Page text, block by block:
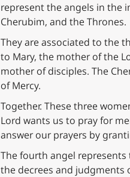
represent the angels in the
Cherubim, and the Thrones.
They are associated to the
to Mary, the mother of the
mother of disciples. The
of Mercy.
Together. These three
Lord wants us to pray for
answer our prayers by
The fourth angel
the decrees and judgments